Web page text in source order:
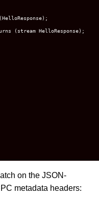
(stream HelloResponse);
on the JSON-
metadata headers: